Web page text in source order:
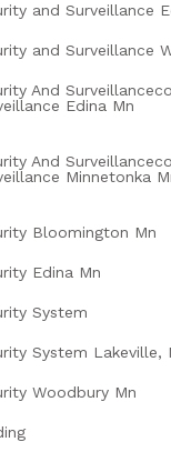
and Surveillance
and Surveillance
And
Edina Mn
And
Minnetonka
Bloomington Mn
Edina Mn
System
System Lakeville,
Woodbury Mn